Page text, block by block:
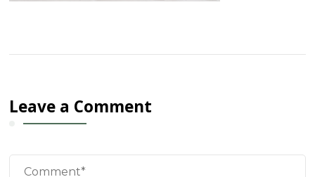
Leave a Comment